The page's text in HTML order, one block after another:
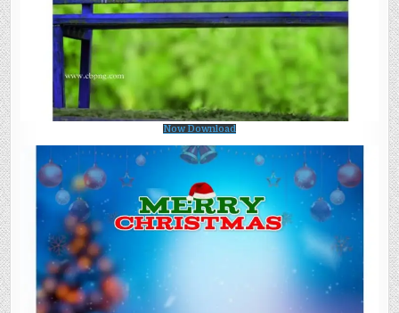
Now Download